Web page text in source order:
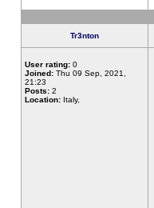
Tr3nton
User rating: 0
Joined: Thu 09 Sep, 2021,
21:23
Posts: 2
Location: Italy,